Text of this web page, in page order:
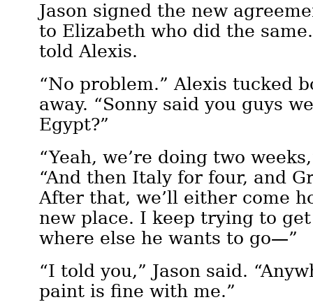
Jason signed the new
to Elizabeth who did the
told Alexis.
“No problem.” Alexis tucked
away. “Sonny said you guys
Egypt?”
“Yeah, we’re doing two
“And then Italy for four, and
After that, we’ll either come
new place. I keep trying to
where else he wants to go—”
“I told you,” Jason said.
paint is fine with me.”